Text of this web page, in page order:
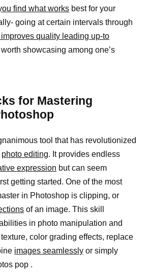
find what works best for your
going at certain intervals through
quality leading up-to
showcasing among one’s
for Mastering
tool that has revolutionized
photo editing. It provides endless
expression but can seem
getting started. One of the most
in Photoshop is clipping, or
of an image. This skill
in photo manipulation and
color grading effects, replace
images seamlessly or simply
pop .